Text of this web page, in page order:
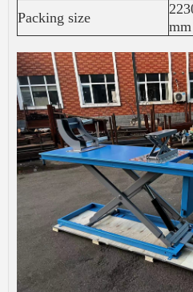
Packing size
mm